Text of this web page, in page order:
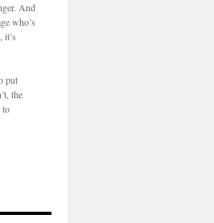
And
who’s
it’s
put
the
to